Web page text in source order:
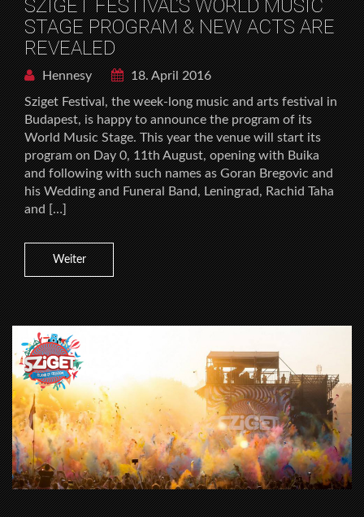
SZIGET FESTIVAL’S WORLD MUSIC
STAGE PROGRAM & NEW ACTS ARE
REVEALED
Hennesy
18. April 2016
Sziget Festival, the week-long music and arts festival in
Budapest, is happy to announce the program of its
World Music Stage. This year the venue will start its
program on Day 0, 11th August, opening with Buika
and following with such names as Goran Bregovic and
his Wedding and Funeral Band, Leningrad, Rachid Taha
and […]
Weiter